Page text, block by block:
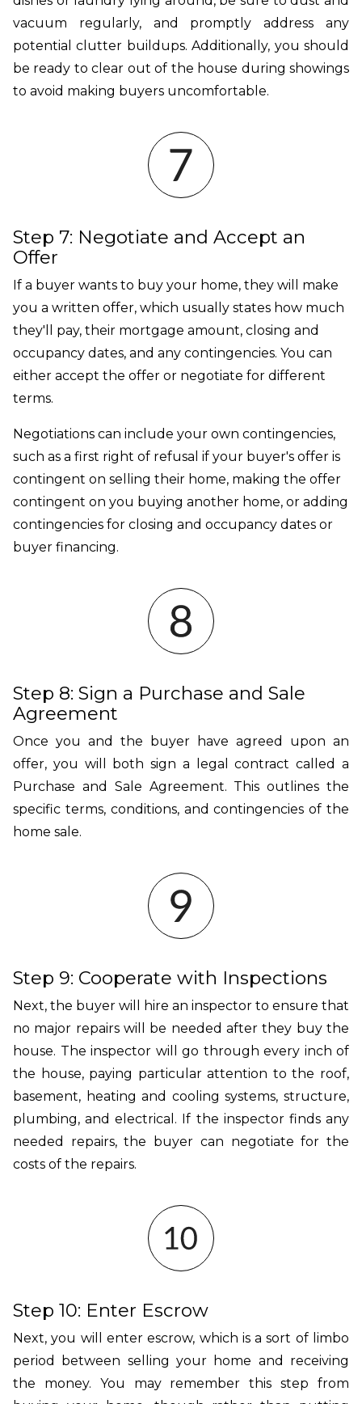
vacuum regularly, and promptly address any
potential clutter buildups. Additionally, you should
be ready to clear out of the house during showings
to avoid making buyers uncomfortable.
Step 7: Negotiate and Accept an
Offer
If a buyer wants to buy your home, they will make
you a written offer, which usually states how much
they'll pay, their mortgage amount, closing and
occupancy dates, and any contingencies. You can
either accept the offer or negotiate for different
terms.
Negotiations can include your own contingencies,
such as a first right of refusal if your buyer's offer is
contingent on selling their home, making the offer
contingent on you buying another home, or adding
contingencies for closing and occupancy dates or
buyer financing.
Step 8: Sign a Purchase and Sale
Agreement
Once you and the buyer have agreed upon an
offer, you will both sign a legal contract called a
Purchase and Sale Agreement. This outlines the
specific terms, conditions, and contingencies of the
home sale.
Step 9: Cooperate with Inspections
Next, the buyer will hire an inspector to ensure that
no major repairs will be needed after they buy the
house. The inspector will go through every inch of
the house, paying particular attention to the roof,
basement, heating and cooling systems, structure,
plumbing, and electrical. If the inspector finds any
needed repairs, the buyer can negotiate for the
costs of the repairs.
Step 10: Enter Escrow
Next, you will enter escrow, which is a sort of limbo
period between selling your home and receiving
the money. You may remember this step from